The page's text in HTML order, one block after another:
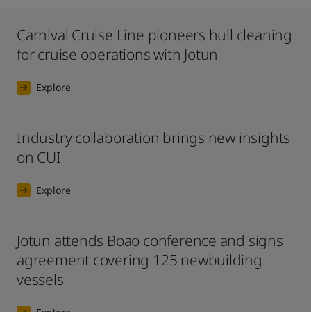
Carnival Cruise Line pioneers hull cleaning
for cruise operations with Jotun
Explore
Industry collaboration brings new insights
on CUI
Explore
Jotun attends Boao conference and signs
agreement covering 125 newbuilding
vessels